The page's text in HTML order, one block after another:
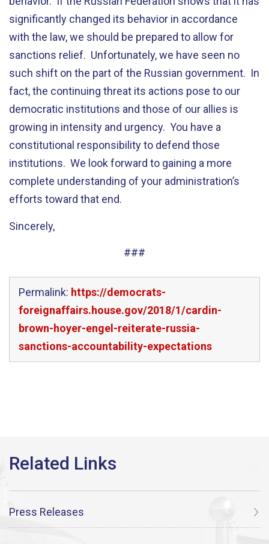
significantly changed its behavior in accordance
with the law, we should be prepared to allow for
sanctions relief. Unfortunately, we have seen no
such shift on the part of the Russian government. In
fact, the continuing threat its actions pose to our
democratic institutions and those of our allies is
growing in intensity and urgency. You have a
constitutional responsibility to defend those
institutions. We look forward to gaining a more
complete understanding of your administration’s
efforts toward that end.
Sincerely,
###
Permalink: https://democrats-
foreignaffairs.house.gov/2018/1/cardin-
brown-hoyer-engel-reiterate-russia-
sanctions-accountability-expectations
Press Releases